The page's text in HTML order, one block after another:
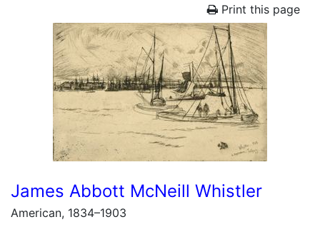
Print this page
James Abbott McNeill Whistler
American, 1834–1903